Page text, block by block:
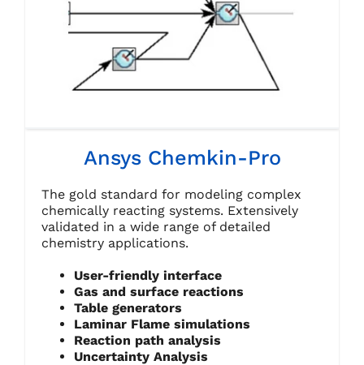
Ansys Chemkin-Pro
The gold standard for modeling complex
chemically reacting systems. Extensively
validated in a wide range of detailed
chemistry applications.
User-friendly interface
Gas and surface reactions
Table generators
Laminar Flame simulations
Reaction path analysis
Uncertainty Analysis